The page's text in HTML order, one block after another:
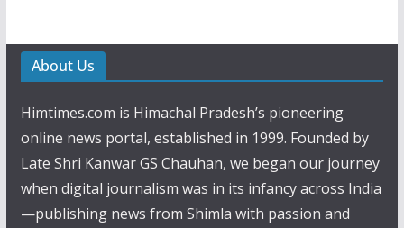
About Us
Himtimes.com is Himachal Pradesh’s pioneering
online news portal, established in 1999. Founded by
Late Shri Kanwar GS Chauhan, we began our journey
when digital journalism was in its infancy across India
—publishing news from Shimla with passion and